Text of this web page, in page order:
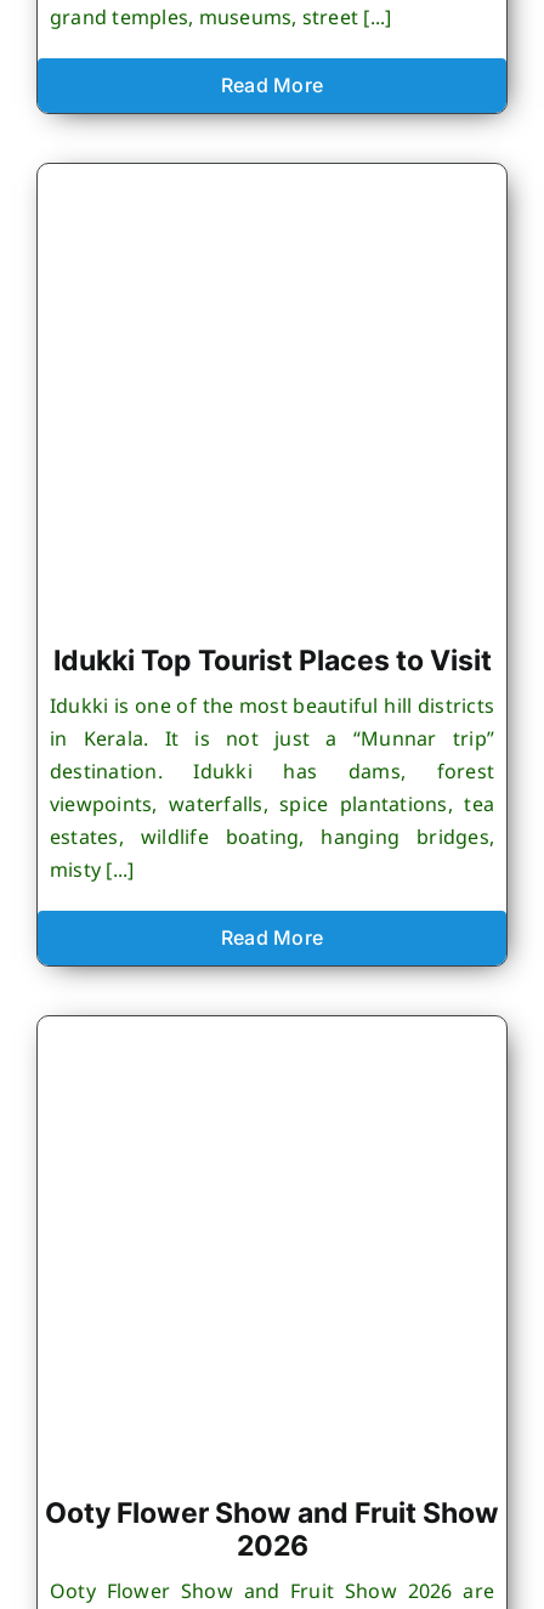
grand temples, museums, street [...]
Read More
Idukki Top Tourist Places to Visit
Idukki is one of the most beautiful hill districts
in Kerala. It is not just a “Munnar trip”
destination. Idukki has dams, forest
viewpoints, waterfalls, spice plantations, tea
estates, wildlife boating, hanging bridges,
misty [...]
Read More
Ooty Flower Show and Fruit Show
2026
Ooty Flower Show and Fruit Show 2026 are